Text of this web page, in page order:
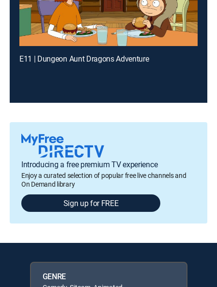
E11 | Dungeon Aunt Dragons Adventure
Introducing a free premium TV experience
Enjoy a curated selection of popular free live channels and
On Demand library
Sign up for FREE
GENRE